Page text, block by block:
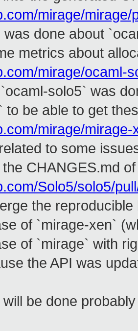
mirage/mirage/
done about
metrics about
mirage/ocaml-
solo5` was
to be able to get
mirage/mirage-
to some
CHANGES.md
Solo5/solo5/
the
of `mirage-xen`
of `mirage` with
the API was
be done